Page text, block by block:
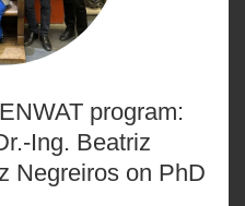
program:
Ing. Beatriz
Negreiros on PhD